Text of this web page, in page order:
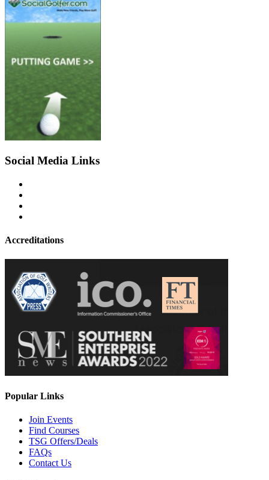
Social Media Links
Accreditations
Popular Links
Join Events
Find Courses
TSG Offers/Deals
FAQs
Contact Us